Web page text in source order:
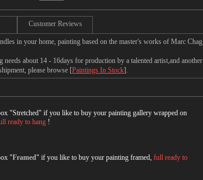
Customer Reviews
in your home, painting based on the master's works of Marc Chag
about 14 - 16days for production by a talented artist,and another
please browse [Paintings In Stock].
"Stretched" if you like to buy your painting gallery wrapped on
ready to hang !
"Framed" if you like to buy your painting framed, full ready to